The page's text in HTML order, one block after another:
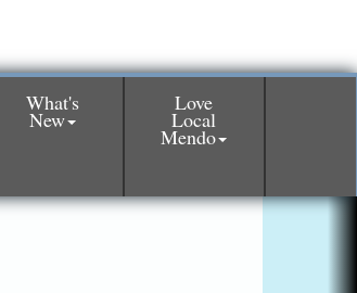
What's
New
Love
Local
Mendo